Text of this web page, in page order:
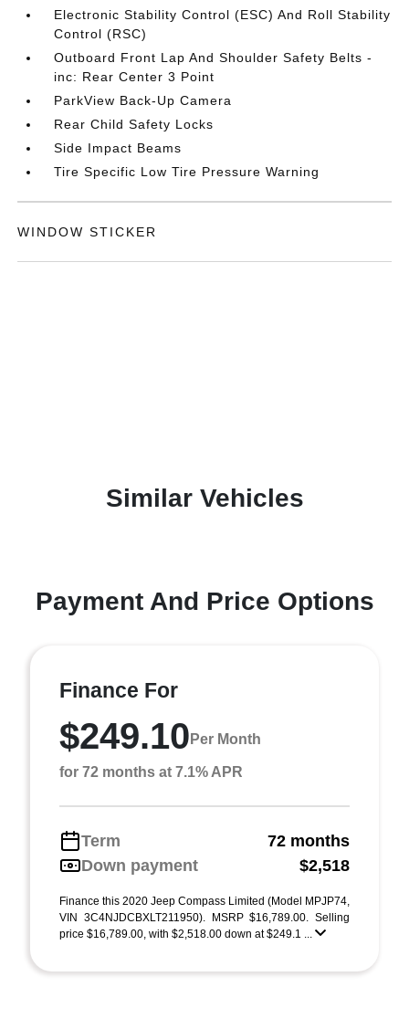
Electronic Stability Control (ESC) And Roll Stability
Control (RSC)
Outboard Front Lap And Shoulder Safety Belts -
inc: Rear Center 3 Point
ParkView Back-Up Camera
Rear Child Safety Locks
Side Impact Beams
Tire Specific Low Tire Pressure Warning
WINDOW STICKER
Similar Vehicles
Payment And Price Options
Finance For
$249.10 Per Month
for 72 months at 7.1% APR
Term
72 months
Down payment
$2,518
Finance this 2020 Jeep Compass Limited (Model MPJP74,
VIN 3C4NJDCBXLT211950). MSRP $16,789.00. Selling
price $16,789.00, with $2,518.00 down at $249.1 ...